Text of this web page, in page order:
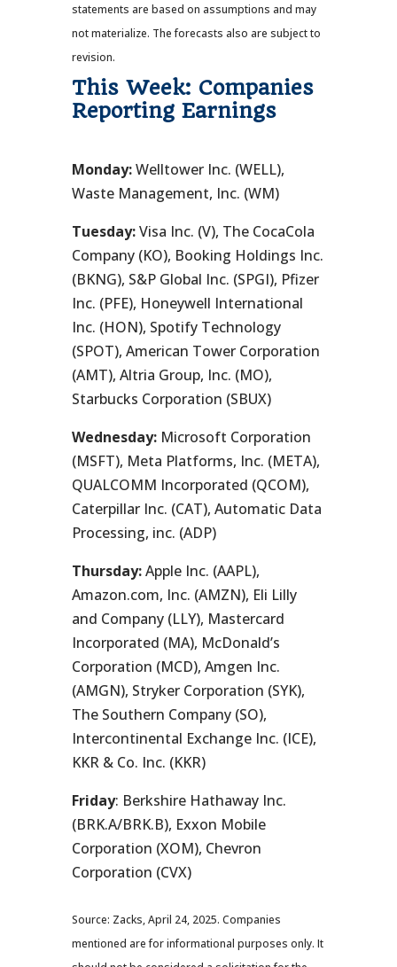
statements are based on assumptions and may
not materialize. The forecasts also are subject to
revision.
This Week: Companies
Reporting Earnings
Monday:Welltower Inc. (WELL),
Waste Management, Inc. (WM)
Tuesday:Visa Inc. (V), The CocaCola
Company (KO), Booking Holdings Inc.
(BKNG), S&P Global Inc. (SPGI), Pfizer
Inc. (PFE), Honeywell International
Inc. (HON), Spotify Technology
(SPOT), American Tower Corporation
(AMT), Altria Group, Inc. (MO),
Starbucks Corporation (SBUX)
Wednesday:Microsoft Corporation
(MSFT), Meta Platforms, Inc. (META),
QUALCOMM Incorporated (QCOM),
Caterpillar Inc. (CAT), Automatic Data
Processing, inc. (ADP)
Thursday:Apple Inc. (AAPL),
Amazon.com, Inc. (AMZN), Eli Lilly
and Company (LLY), Mastercard
Incorporated (MA), McDonald’s
Corporation (MCD), Amgen Inc.
(AMGN), Stryker Corporation (SYK),
The Southern Company (SO),
Intercontinental Exchange Inc. (ICE),
KKR & Co. Inc. (KKR)
Friday: Berkshire Hathaway Inc.
(BRK.A/BRK.B), Exxon Mobile
Corporation (XOM), Chevron
Corporation (CVX)
Source: Zacks, April 24, 2025. Companies
mentioned are for informational purposes only. It